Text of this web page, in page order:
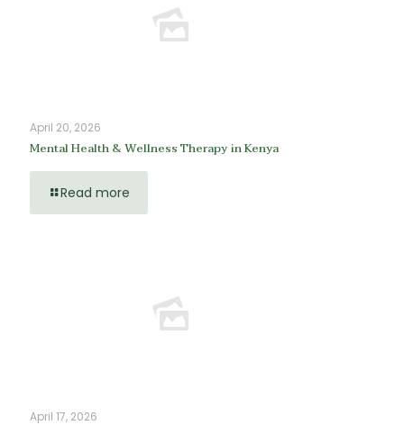
April 20, 2026
Mental Health & Wellness Therapy in Kenya
Read more
April 17, 2026